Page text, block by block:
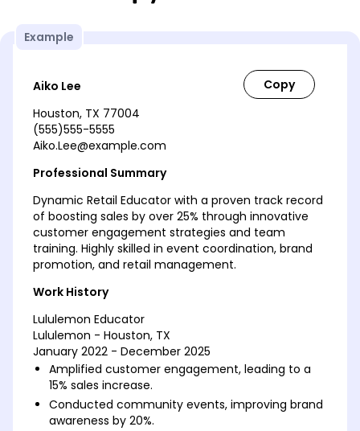
Example
Aiko Lee
Houston, TX 77004
(555)555-5555
Aiko.Lee@example.com
Professional Summary
Dynamic Retail Educator with a proven track record
of boosting sales by over 25% through innovative
customer engagement strategies and team
training. Highly skilled in event coordination, brand
promotion, and retail management.
Work History
Lululemon Educator
Lululemon - Houston, TX
January 2022 - December 2025
Amplified customer engagement, leading to a
15% sales increase.
Conducted community events, improving brand
awareness by 20%.